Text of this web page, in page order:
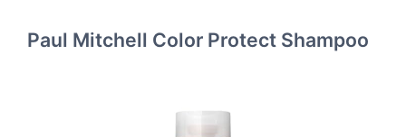
Paul Mitchell Color Protect Shampoo